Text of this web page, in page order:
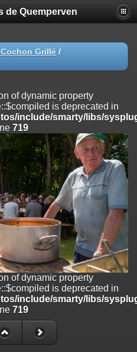
property
is deprecated in
smarty/libs/sysplugins/
is deprecated in
smarty/libs/sysplugins/
is deprecated
smarty/libs/sysplugins/
is deprecated in
smarty/libs/sysplugins/
is deprecated in
smarty/libs/sysplugins/
Smarty_Variable::$do_else
de Quemperven
Grillé /
of dynamic property
is deprecated in
include/smarty/libs/
719
of dynamic property
is deprecated in
include/smarty/libs/
719